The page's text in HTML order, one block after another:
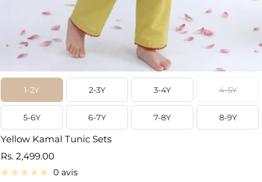
1-2Y 2-3Y 3-4Y 4-5Y
5-6Y 6-7Y 7-8Y 8-9Y
Yellow Kamal Tunic Sets
Prix
de
Rs. 2,499.00
0 avis